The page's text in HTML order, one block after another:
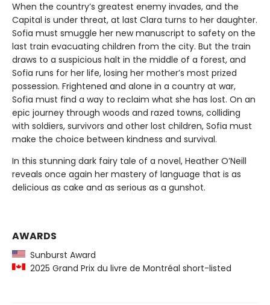
When the country’s greatest enemy invades, and the
Capital is under threat, at last Clara turns to her daughter.
Sofia must smuggle her new manuscript to safety on the
last train evacuating children from the city. But the train
draws to a suspicious halt in the middle of a forest, and
Sofia runs for her life, losing her mother’s most prized
possession. Frightened and alone in a country at war,
Sofia must find a way to reclaim what she has lost. On an
epic journey through woods and razed towns, colliding
with soldiers, survivors and other lost children, Sofia must
make the choice between kindness and survival.
In this stunning dark fairy tale of a novel, Heather O’Neill
reveals once again her mastery of language that is as
delicious as cake and as serious as a gunshot.
AWARDS
Sunburst Award
2025 Grand Prix du livre de Montréal short-listed